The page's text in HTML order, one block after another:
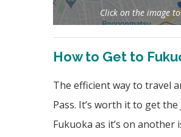
Click on the image
How to Get to
The efficient way to travel
Pass. It’s worth it to get
Fukuoka as it’s on